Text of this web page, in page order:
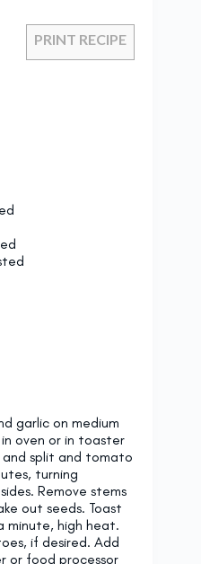
PRINT RECIPE
garlic on medium
oven or in toaster
and split and tomato
turning
Remove stems
out seeds. Toast
minute, high heat.
if desired. Add
or food processor